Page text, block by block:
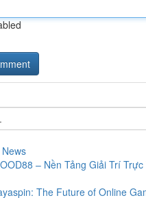
– Nền Tảng Giải Trí
The Future of Online